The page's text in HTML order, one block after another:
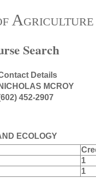
Agriculture
Search
Details
NICHOLAS MCROY
452-2907
ECOLOGY
1
1